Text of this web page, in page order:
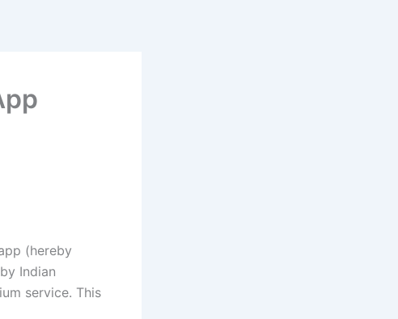
(hereby
Indian
service. This